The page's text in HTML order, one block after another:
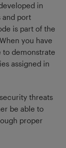
in
and port
is part of the
you have
to demonstrate
assigned in
threats
be able to
proper